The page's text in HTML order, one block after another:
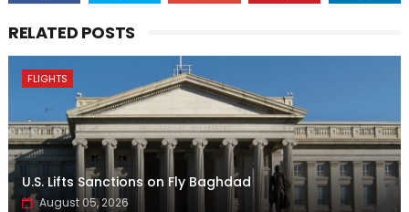
RELATED POSTS
FLIGHTS
U.S. Lifts Sanctions on Fly Baghdad
August 05, 2026